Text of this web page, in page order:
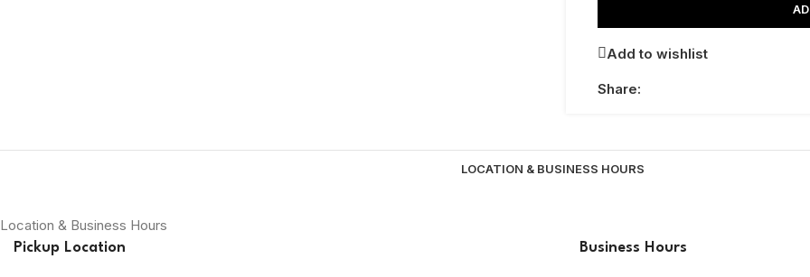
Add to wishlist
Share:
LOCATION & BUSINESS HOURS
Location & Business Hours
Pickup Location Business Hours